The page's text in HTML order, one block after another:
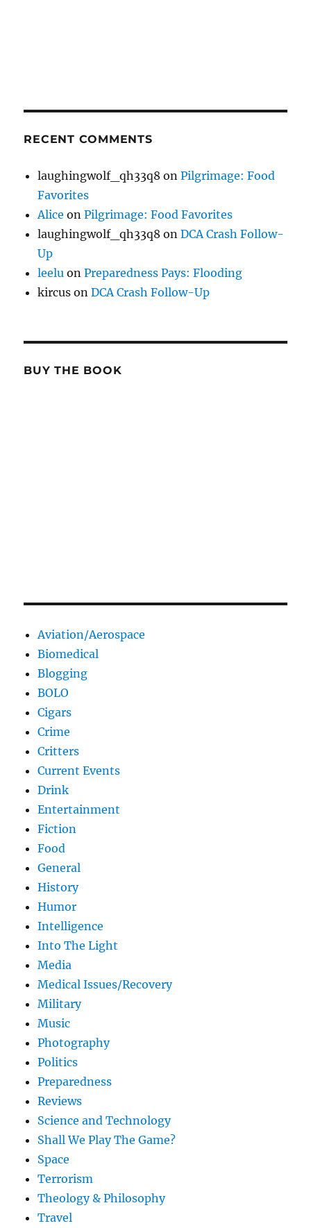
RECENT COMMENTS
laughingwolf_qh33q8 onPilgrimage: Food
Favorites
Alice onPilgrimage: Food Favorites
laughingwolf_qh33q8 onDCA Crash Follow-
Up
leelu onPreparedness Pays: Flooding
kircus onDCA Crash Follow-Up
BUY THE BOOK
Aviation/Aerospace
Biomedical
Blogging
BOLO
Cigars
Crime
Critters
Current Events
Drink
Entertainment
Fiction
Food
General
History
Humor
Intelligence
Into The Light
Media
Medical Issues/Recovery
Military
Music
Photography
Politics
Preparedness
Reviews
Science and Technology
Shall We Play The Game?
Space
Terrorism
Theology & Philosophy
Travel